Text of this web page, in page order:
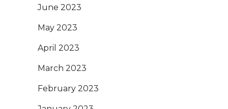
June 2023
May 2023
April 2023
March 2023
February 2023